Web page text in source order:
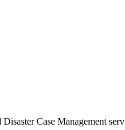
Case Management